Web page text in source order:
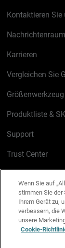
Kontaktieren Sie
Nachrichtenraum
Karrieren
Vergleichen Sie
Produktliste &
Support
Trust Center
Cookie-Richtlinie
Media & Brand
Wenn Sie auf
stimmen Sie der
Ihrem Gerät zu,
verbessern, die
unsere
Cookie-